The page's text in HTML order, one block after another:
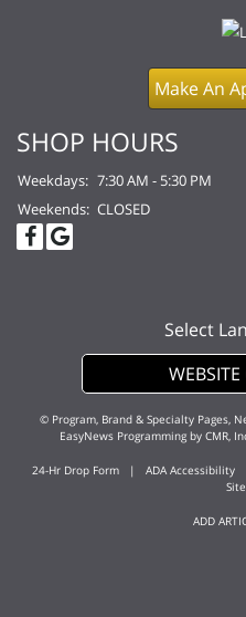
Make An
SHOP HOURS
Weekdays: 7:30 AM - 5:30 PM
Weekends: CLOSED
Select
© Program, Brand & Specialty Pages,
EasyNews Programming by CMR,
24-Hr Drop Form | ADA Accessibility
ADD